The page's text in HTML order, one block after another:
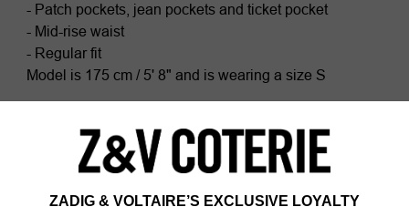
- Patch pockets, jean pockets and ticket pocket
- Mid-rise waist
- Regular fit
Model is 175 cm / 5' 8" and is wearing a size S
Composition
100% COTTON*